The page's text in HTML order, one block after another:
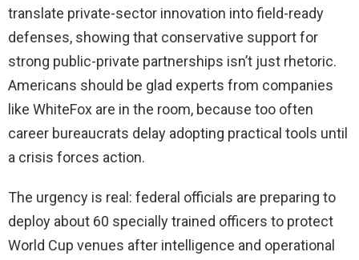
translate private-sector innovation into field-ready
defenses, showing that conservative support for
strong public-private partnerships isn’t just rhetoric.
Americans should be glad experts from companies
like WhiteFox are in the room, because too often
career bureaucrats delay adopting practical tools until
a crisis forces action.
The urgency is real: federal officials are preparing to
deploy about 60 specially trained officers to protect
World Cup venues after intelligence and operational